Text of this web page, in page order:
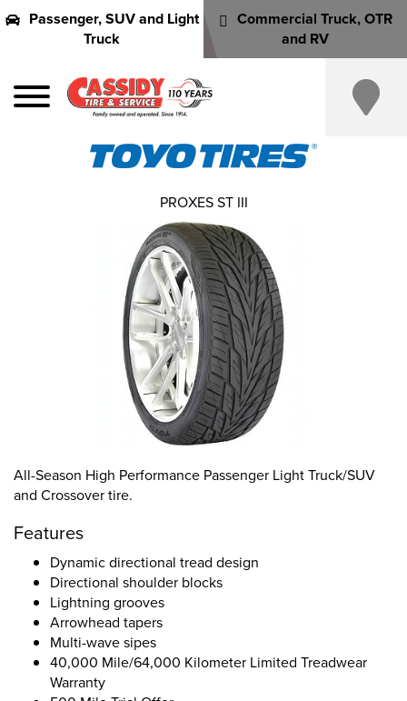
Passenger, SUV and Light
Truck
Commercial Truck, OTR
and RV
All-Season High Performance Passenger Light Truck/SUV
and Crossover tire.
Features
Dynamic directional tread design
Directional shoulder blocks
Lightning grooves
Arrowhead tapers
Multi-wave sipes
40,000 Mile/64,000 Kilometer Limited Treadwear
Warranty
PROXES ST III